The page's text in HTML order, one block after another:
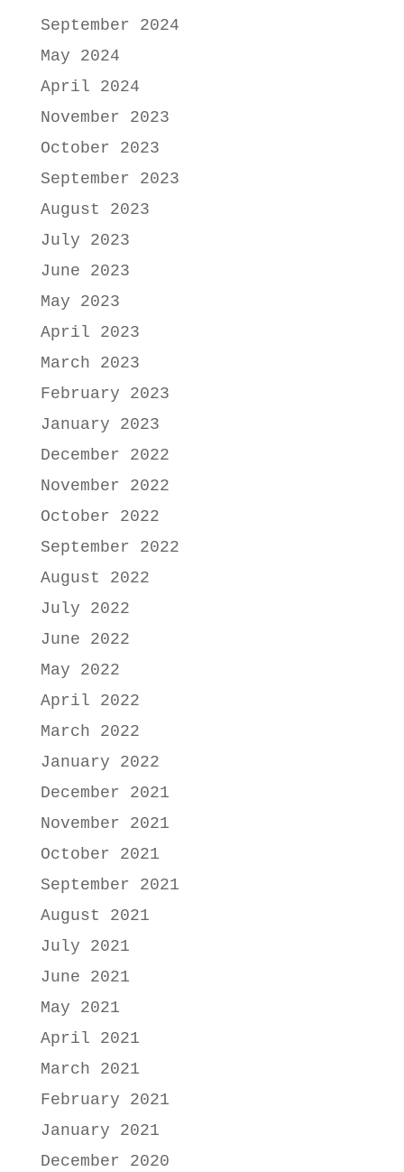
September 2024
May 2024
April 2024
November 2023
October 2023
September 2023
August 2023
July 2023
June 2023
May 2023
April 2023
March 2023
February 2023
January 2023
December 2022
November 2022
October 2022
September 2022
August 2022
July 2022
June 2022
May 2022
April 2022
March 2022
January 2022
December 2021
November 2021
October 2021
September 2021
August 2021
July 2021
June 2021
May 2021
April 2021
March 2021
February 2021
January 2021
December 2020